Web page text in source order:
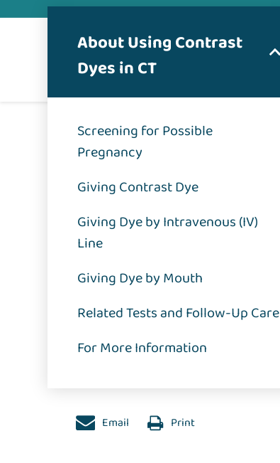
About Using Contrast
Dyes in CT
Screening for Possible
Pregnancy
Giving Contrast Dye
Giving Dye by Intravenous (IV)
Line
Giving Dye by Mouth
Related Tests and Follow-Up Care
For More Information
Email Print